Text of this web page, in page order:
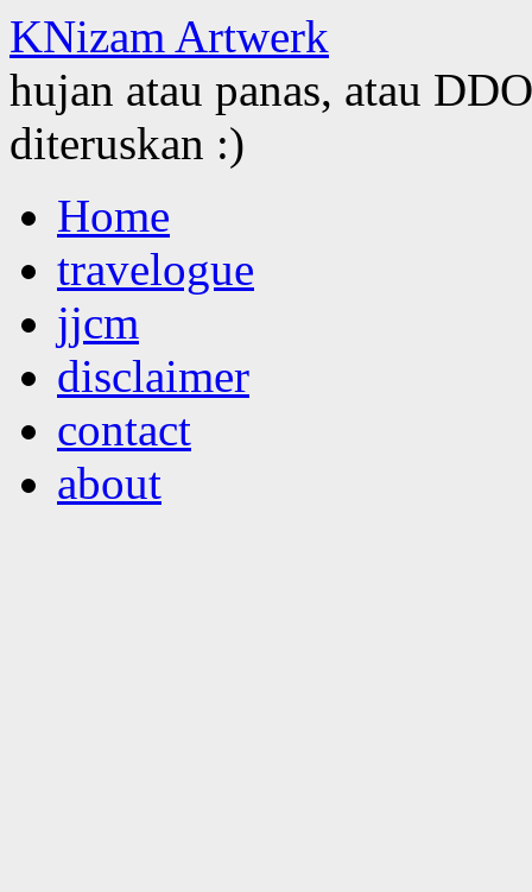
KNizam Artwerk
hujan atau panas, atau
diteruskan :)
to
contentHome
travelogue
jjcm
disclaimer
contact
about